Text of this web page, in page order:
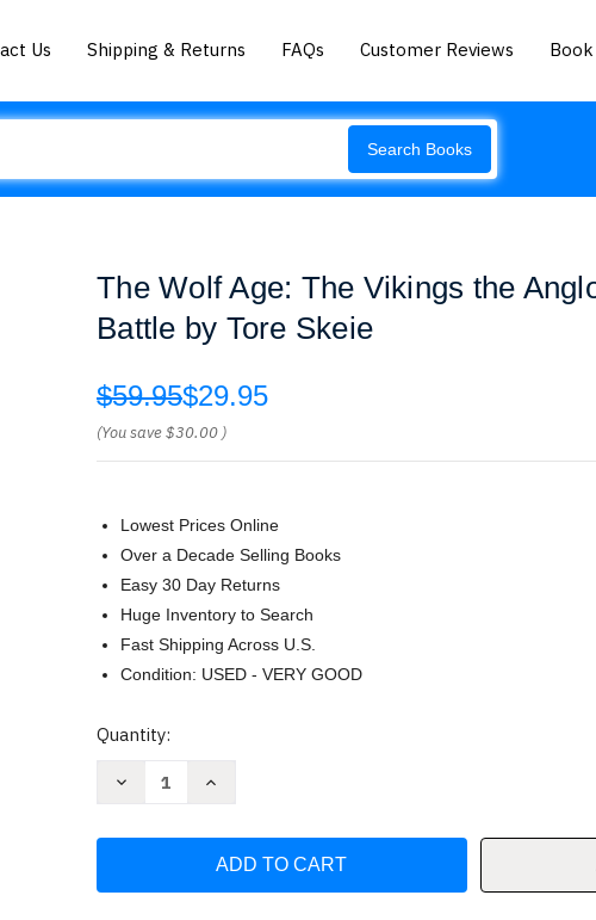
Us Shipping & Returns FAQs Customer Reviews
Search Books
The Wolf Age: The Vikings the
Battle by Tore Skeie
$59.95$29.95
(You save$30.00 )
Lowest Prices Online
Over a Decade Selling Books
Easy 30 Day Returns
Huge Inventory to Search
Fast Shipping Across U.S.
Condition: USED - VERY GOOD
Current
Quantity:
Decrease
Vikings
Increase
Age:
Vikings